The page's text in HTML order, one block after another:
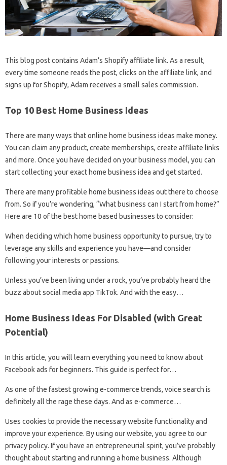
This blog post contains Adam’s Shopify affiliate link. As a result,
every time someone reads the post, clicks on the affiliate link, and
signs up for Shopify, Adam receives a small sales commission.
Top 10 Best Home Business Ideas
There are many ways that online home business ideas make money.
You can claim any product, create memberships, create affiliate links
and more. Once you have decided on your business model, you can
start collecting your exact home business idea and get started.
There are many profitable home business ideas out there to choose
from. So if you’re wondering, “What business can I start from home?”
Here are 10 of the best home based businesses to consider:
When deciding which home business opportunity to pursue, try to
leverage any skills and experience you have—and consider
following your interests or passions.
Unless you’ve been living under a rock, you’ve probably heard the
buzz about social media app TikTok. And with the easy…
Home Business Ideas For Disabled (with Great
Potential)
In this article, you will learn everything you need to know about
Facebook ads for beginners. This guide is perfect for…
As one of the fastest growing e-commerce trends, voice search is
definitely all the rage these days. And as e-commerce…
Uses cookies to provide the necessary website functionality and
improve your experience. By using our website, you agree to our
privacy policy. If you have an entrepreneurial spirit, you’ve probably
thought about starting and running a home business. Although